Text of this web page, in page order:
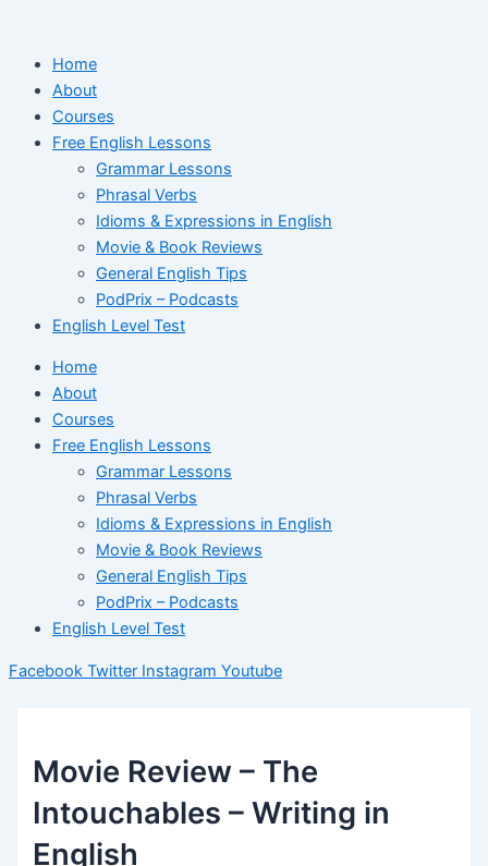
conteúdo
Home
About
Courses
Free English Lessons
Grammar Lessons
Phrasal Verbs
Idioms & Expressions in English
Movie & Book Reviews
General English Tips
PodPrix – Podcasts
English Level Test
Home
About
Courses
Free English Lessons
Grammar Lessons
Phrasal Verbs
Idioms & Expressions in English
Movie & Book Reviews
General English Tips
PodPrix – Podcasts
English Level Test
Facebook Twitter Instagram Youtube
Movie Review – The
Intouchables – Writing in
English